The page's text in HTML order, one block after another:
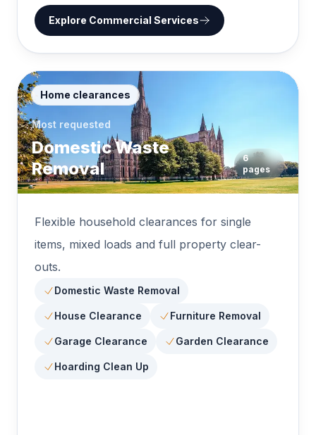
Explore Commercial Services
Home clearances
Most requested
Domestic Waste
Removal
6
pages
Flexible household clearances for single
items, mixed loads and full property clear-
outs.
Domestic Waste Removal
House Clearance Furniture Removal
Garage Clearance Garden Clearance
Hoarding Clean Up